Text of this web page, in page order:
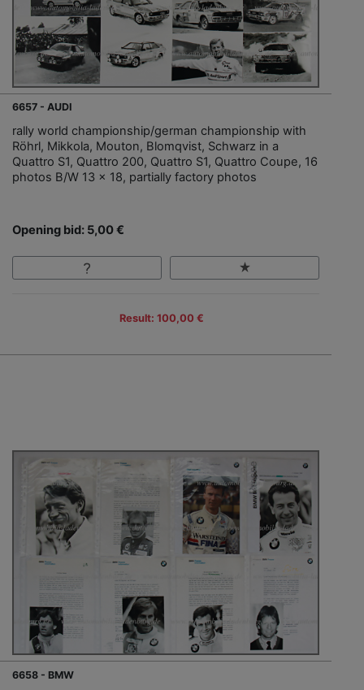
6657 - AUDI
rally world championship/german championship with
Röhrl, Mikkola, Mouton, Blomqvist, Schwarz in a
Quattro S1, Quattro 200, Quattro S1, Quattro Coupe, 16
photos B/W 13 x 18, partially factory photos
Opening bid: 5,00 €
Result: 100,00 €
6658 - BMW